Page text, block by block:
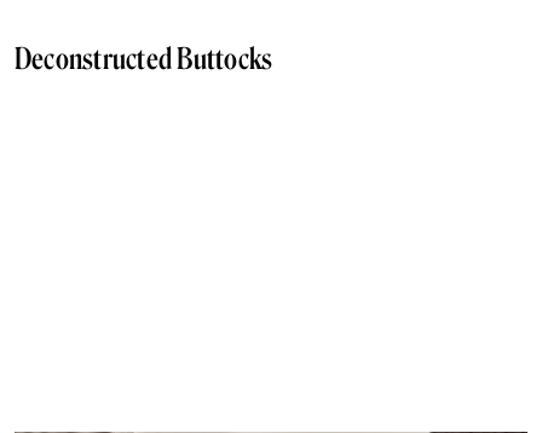
Deconstructed Buttocks